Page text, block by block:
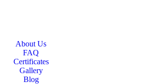
About Us
FAQ
Certificates
Gallery
Blog